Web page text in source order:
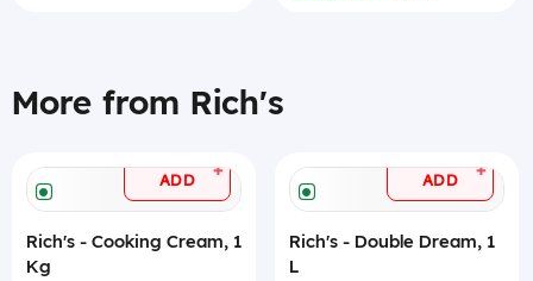
More from Rich's
ADD +
Rich's - Cooking Cream, 1
Kg
ADD +
Rich's - Double Dream, 1
L